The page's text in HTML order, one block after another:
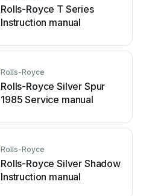
Rolls-Royce T Series
Instruction manual
Rolls-Royce
Rolls-Royce Silver Spur
1985 Service manual
Rolls-Royce
Rolls-Royce Silver Shadow
Instruction manual